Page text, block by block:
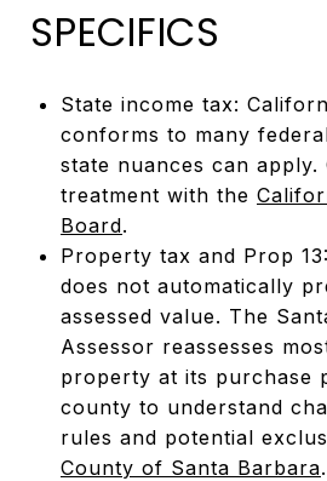
SPECIFICS
State income tax:
conforms to many
state nuances can
treatment with the
Board.
Property tax and Prop
does not automatically
assessed value. The
Assessor reassesses
property at its purchase
county to understand
rules and potential
County of Santa Barbara.